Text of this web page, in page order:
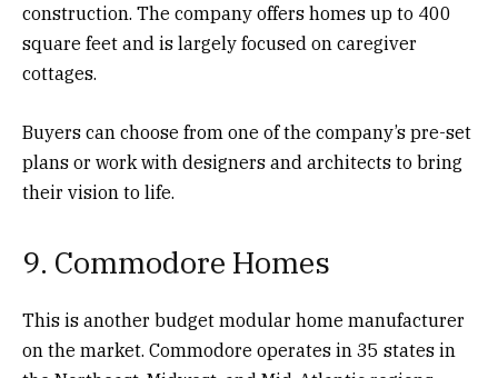
construction. The company offers homes up to 400
square feet and is largely focused on caregiver
cottages.
Buyers can choose from one of the company’s pre-set
plans or work with designers and architects to bring
their vision to life.
9. Commodore Homes
This is another budget modular home manufacturer
on the market. Commodore operates in 35 states in